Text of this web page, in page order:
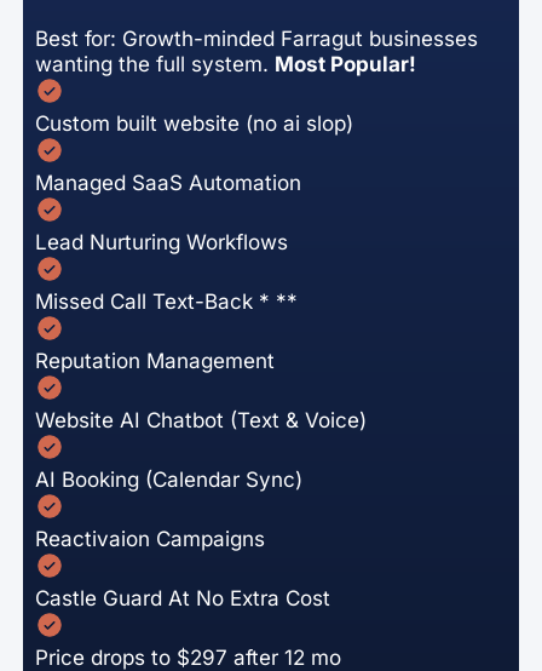
Best for: Growth-minded Farragut businesses
wanting the full system. Most Popular!
Custom built website (no ai slop)
Managed SaaS Automation
Lead Nurturing Workflows
Missed Call Text-Back * **
Reputation Management
Website AI Chatbot (Text & Voice)
AI Booking (Calendar Sync)
Reactivaion Campaigns
Castle Guard At No Extra Cost
Price drops to $297 after 12 mo